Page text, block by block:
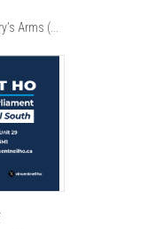
Arms (...